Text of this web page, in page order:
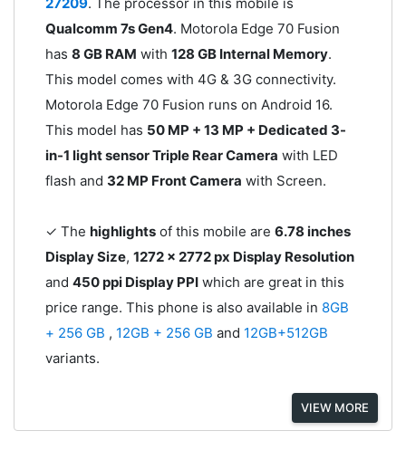
Qualcomm 7s Gen4. Motorola Edge 70 Fusion
has 8 GB RAM with 128 GB Internal Memory.
This model comes with 4G & 3G connectivity.
Motorola Edge 70 Fusion runs on Android 16.
This model has 50 MP + 13 MP + Dedicated 3-
in-1 light sensor Triple Rear Camera with LED
flash and 32 MP Front Camera with Screen.
✓ The highlightsof this mobile are 6.78 inches
Display Size, 1272 x 2772 px Display Resolution
and 450 ppi Display PPIwhich are great in this
price range. This phone is also available in 8GB
+ 256 GB , 12GB + 256 GB and 12GB+512GB
variants.
VIEW MORE